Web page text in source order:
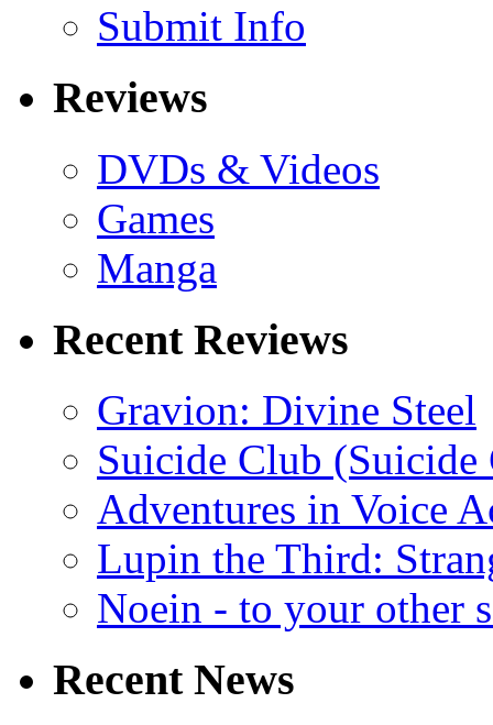
Submit Info
Reviews
DVDs & Videos
Games
Manga
Recent Reviews
Gravion: Divine Steel
Suicide Club
Adventures in Voice
Lupin the Third:
Noein - to your other
Recent News